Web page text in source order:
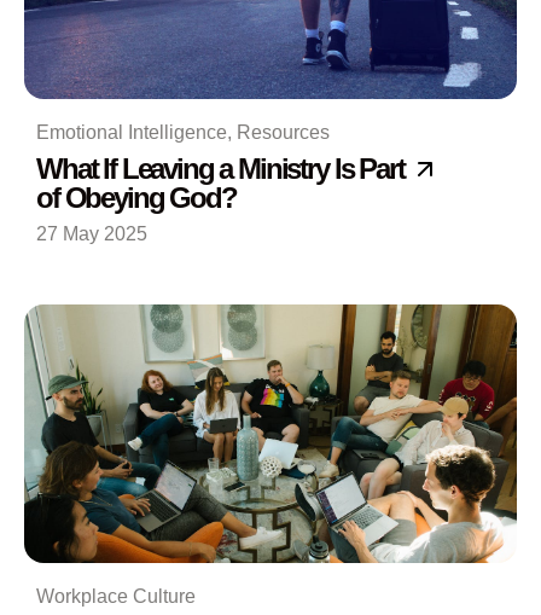
Emotional Intelligence, Resources
What If Leaving a Ministry Is Part
of Obeying God?
27 May 2025
Workplace Culture